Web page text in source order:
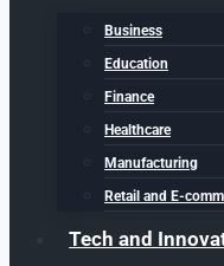
Business
Education
Finance
Healthcare
Manufacturing
Retail and E-
Tech and